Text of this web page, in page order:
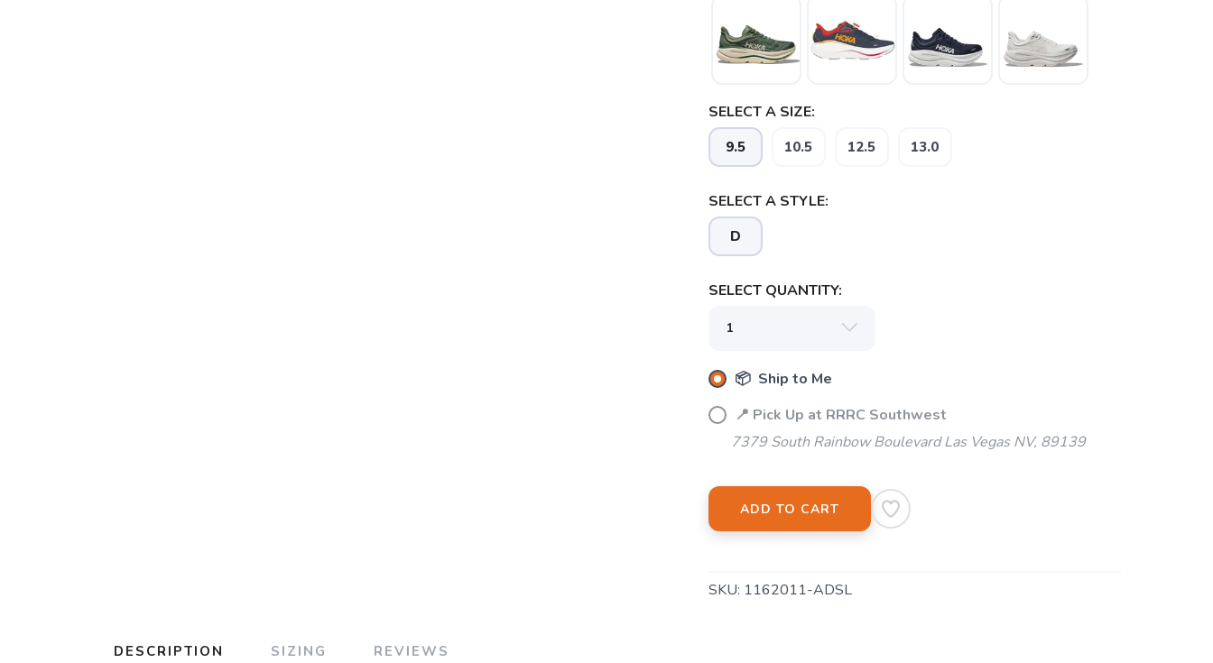
SELECT A SIZE:
9.5 10.5 12.5 13.0
SELECT A STYLE:
D
SELECT QUANTITY:
📦 Ship to Me
📍 Pick Up at RRRC Southwest
7379 South Rainbow Boulevard Las Vegas NV, 89139
ADD TO CART
SKU: 1162011-ADSL
DESCRIPTION SIZING REVIEWS